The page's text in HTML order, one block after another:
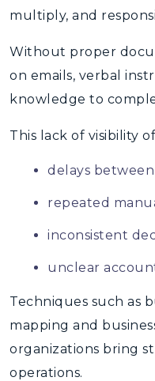
multiply, and
Without proper
on emails, verbal
knowledge to
This lack of visibility
delays
repeated
inconsistent
unclear
Techniques such as
mapping and
organizations bring
operations.